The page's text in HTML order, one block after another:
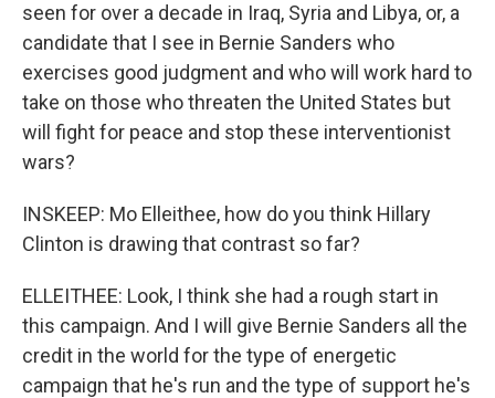
seen for over a decade in Iraq, Syria and Libya, or, a
candidate that I see in Bernie Sanders who
exercises good judgment and who will work hard to
take on those who threaten the United States but
will fight for peace and stop these interventionist
wars?
INSKEEP: Mo Elleithee, how do you think Hillary
Clinton is drawing that contrast so far?
ELLEITHEE: Look, I think she had a rough start in
this campaign. And I will give Bernie Sanders all the
credit in the world for the type of energetic
campaign that he's run and the type of support he's